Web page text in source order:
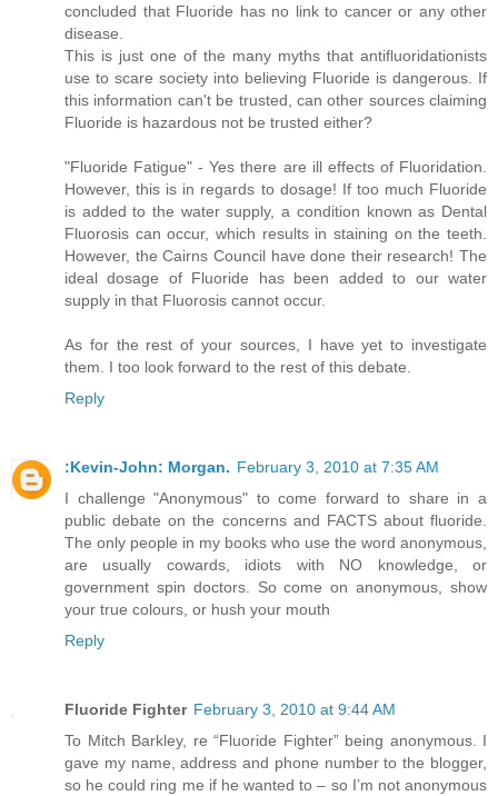
concluded that Fluoride has no link to cancer or any other
disease.
This is just one of the many myths that antifluoridationists
use to scare society into believing Fluoride is dangerous. If
this information can't be trusted, can other sources claiming
Fluoride is hazardous not be trusted either?
"Fluoride Fatigue" - Yes there are ill effects of Fluoridation.
However, this is in regards to dosage! If too much Fluoride
is added to the water supply, a condition known as Dental
Fluorosis can occur, which results in staining on the teeth.
However, the Cairns Council have done their research! The
ideal dosage of Fluoride has been added to our water
supply in that Fluorosis cannot occur.
As for the rest of your sources, I have yet to investigate
them. I too look forward to the rest of this debate.
Reply
:Kevin-John: Morgan. February 3, 2010 at 7:35 AM
I challenge "Anonymous" to come forward to share in a
public debate on the concerns and FACTS about fluoride.
The only people in my books who use the word anonymous,
are usually cowards, idiots with NO knowledge, or
government spin doctors. So come on anonymous, show
your true colours, or hush your mouth
Reply
Fluoride Fighter February 3, 2010 at 9:44 AM
To Mitch Barkley, re “Fluoride Fighter” being anonymous. I
gave my name, address and phone number to the blogger,
so he could ring me if he wanted to – so I’m not anonymous